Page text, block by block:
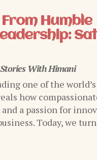
Humble
Stories With Himani
one of the
how
a passion for
Today, we